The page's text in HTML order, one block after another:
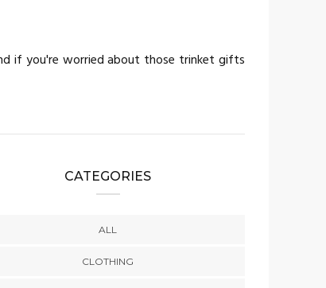
if you're worried about those trinket gifts
CATEGORIES
ALL
CLOTHING